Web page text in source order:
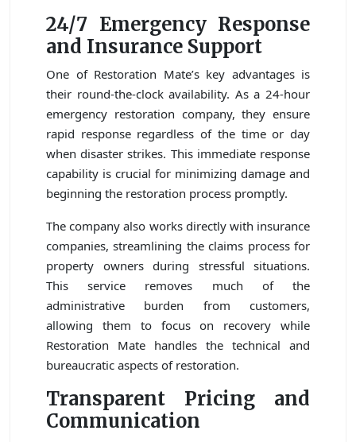
24/7 Emergency Response
and Insurance Support
One of Restoration Mate’s key advantages is
their round-the-clock availability. As a 24-hour
emergency restoration company, they ensure
rapid response regardless of the time or day
when disaster strikes. This immediate response
capability is crucial for minimizing damage and
beginning the restoration process promptly.
The company also works directly with insurance
companies, streamlining the claims process for
property owners during stressful situations.
This service removes much of the
administrative burden from customers,
allowing them to focus on recovery while
Restoration Mate handles the technical and
bureaucratic aspects of restoration.
Transparent Pricing and
Communication